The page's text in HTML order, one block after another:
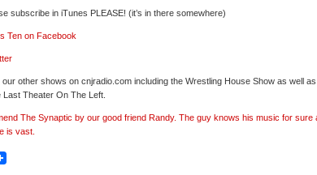
subscribe in iTunes PLEASE! (it’s in there somewhere)
Ten on Facebook
other shows on cnjradio.com including the Wrestling House Show as well
Theater On The Left.
The Synaptic by our good friend Randy. The guy knows his music for sure
is vast.